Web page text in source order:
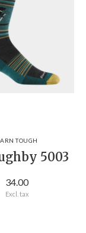
TOUGH
5003
34.00
Excl. tax